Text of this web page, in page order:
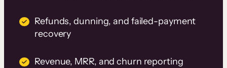
Refunds, dunning, and failed-payment
recovery
Revenue, MRR, and churn reporting